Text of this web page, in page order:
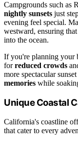
Campgrounds such as
nightly sunsets just
evening feel special.
westward, ensuring
into the ocean.
If you're planning your
forreduced crowds
more spectacular
memories while
Unique Coastal
California's coastline
that cater to every